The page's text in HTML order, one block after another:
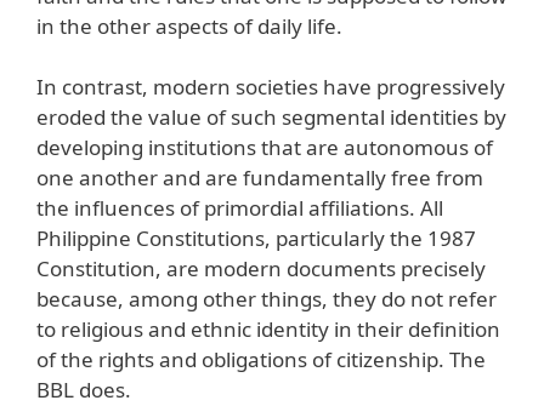
in the other aspects of daily life.
In contrast, modern societies have progressively
eroded the value of such segmental identities by
developing institutions that are autonomous of
one another and are fundamentally free from
the influences of primordial affiliations. All
Philippine Constitutions, particularly the 1987
Constitution, are modern documents precisely
because, among other things, they do not refer
to religious and ethnic identity in their definition
of the rights and obligations of citizenship. The
BBL does.